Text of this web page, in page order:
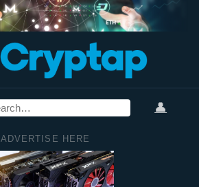
👤
ADVERTISE HERE